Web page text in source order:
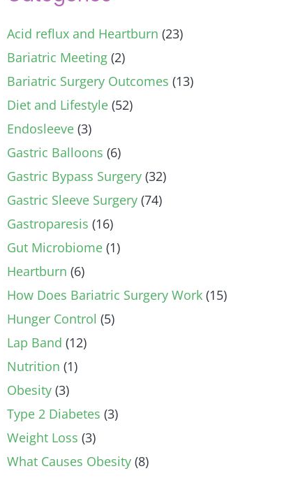
Acid reflux and Heartburn (23)
Bariatric Meeting(2)
Bariatric Surgery Outcomes (13)
Diet and Lifestyle(52)
Endosleeve(3)
Gastric Balloons (6)
Gastric Bypass Surgery(32)
Gastric Sleeve Surgery(74)
Gastroparesis (16)
Gut Microbiome(1)
Heartburn (6)
How Does Bariatric Surgery Work(15)
Hunger Control (5)
Lap Band (12)
Nutrition (1)
Obesity(3)
Type 2 Diabetes (3)
Weight Loss (3)
What Causes Obesity(8)